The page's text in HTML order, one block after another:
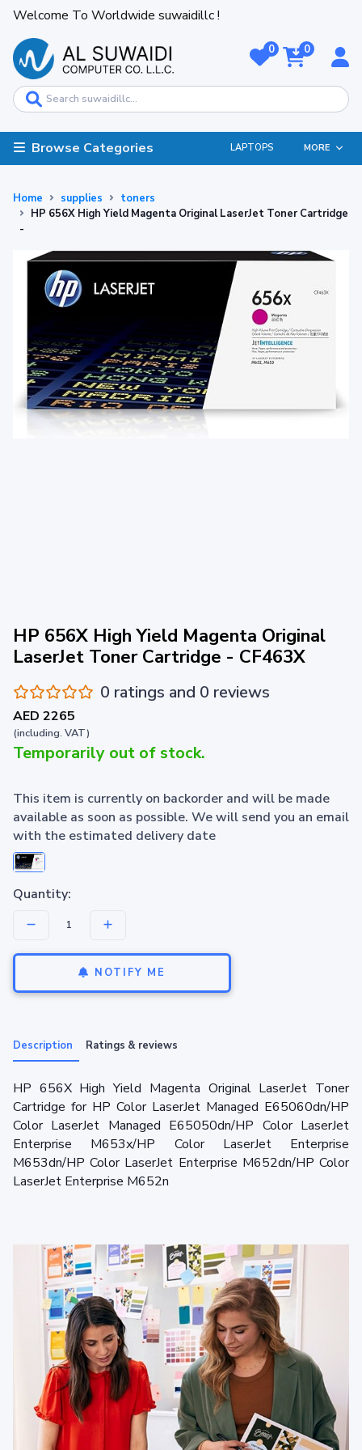
Welcome To Worldwide suwaidillc !
0 0
Browse Categories LAPTOPS MORE
Home supplies
toners
HP 656X High Yield Magenta Original LaserJet Toner Cartridge
-
HP 656X High Yield Magenta Original
LaserJet Toner Cartridge - CF463X
0 ratings and 0 reviews
AED 2265
(including. VAT)
Temporarily out of stock.
This item is currently on backorder and will be made
available as soon as possible. We will send you an email
with the estimated delivery date
Quantity:
NOTIFY ME
Description Ratings & reviews
HP 656X High Yield Magenta Original LaserJet Toner
Cartridge for HP Color LaserJet Managed E65060dn/HP
Color LaserJet Managed E65050dn/HP Color LaserJet
Enterprise M653x/HP Color LaserJet Enterprise
M653dn/HP Color LaserJet Enterprise M652dn/HP Color
LaserJet Enterprise M652n